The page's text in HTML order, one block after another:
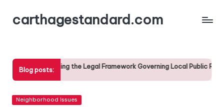
Skipcarthagestandard.com
Blog posts:
the Legal Framework Governing Local Public Records
Posted
Neighborhood Issues